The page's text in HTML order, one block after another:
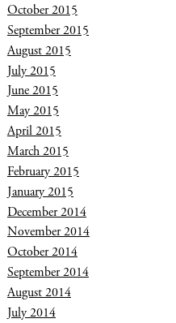
October 2015
September 2015
August 2015
July 2015
June 2015
May 2015
April 2015
March 2015
February 2015
January 2015
December 2014
November 2014
October 2014
September 2014
August 2014
July 2014